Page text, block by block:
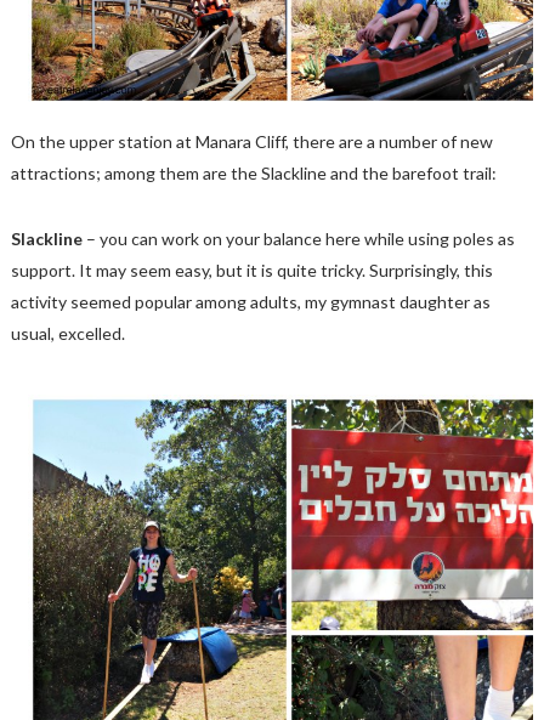
On the upper station at Manara Cliff, there are a number of new
attractions; among them are the Slackline and the barefoot trail:
Slackline – you can work on your balance here while using poles as
support. It may seem easy, but it is quite tricky. Surprisingly, this
activity seemed popular among adults, my gymnast daughter as
usual, excelled.